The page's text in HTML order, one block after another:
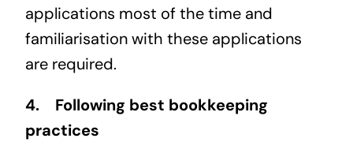
applications most of the time and
familiarisation with these applications
are required.
4. Following best bookkeeping
practices